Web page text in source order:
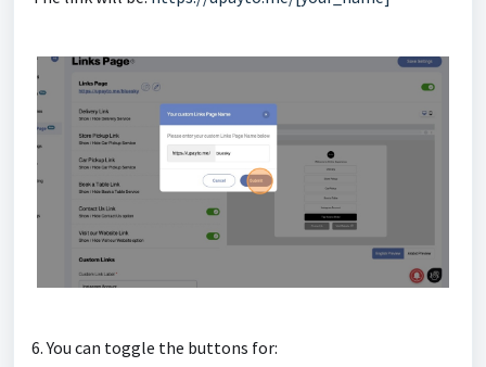
6. You can toggle the buttons for: